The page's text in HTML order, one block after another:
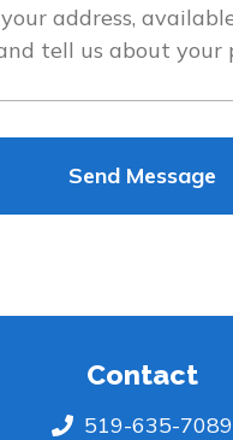
Contact
519-635-7089